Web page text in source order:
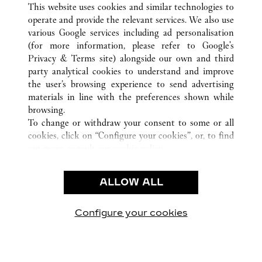
CUSTOMER CARE
CONTACT US
OUR COMPANY
CAREERS
PRIVACY POLICY
CONDITIONS OF SALE
This website uses cookies and similar technologies to
operate and provide the relevant services. We also use
various Google services including ad personalisation
(for more information, please refer to Google's
Privacy & Terms site) alongside our own and third
party analytical cookies to understand and improve
the user’s browsing experience to send advertising
materials in line with the preferences shown while
browsing.
To change or withdraw your consent to some or all
cookies, click on “Configure your cookies”, or, to find
use of the above-mentioned cookies.
By clicking “Allow technical cookies only”, you give
ALLOW ALL
Configure your cookies